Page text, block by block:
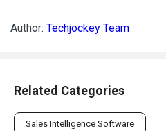
Author: Techjockey Team
Related Categories
Sales Intelligence Software